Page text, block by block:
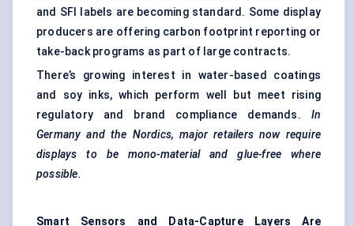
and SFI labels are becoming standard. Some display
producers are offering carbon footprint reporting or
take-back programs as part of large contracts.
There’s growing interest in water-based coatings
and soy inks, which perform well but meet rising
regulatory and brand compliance demands. In
Germany and the Nordics, major retailers now require
displays to be mono-material and glue-free where
possible.
Smart Sensors and Data-Capture Layers Are